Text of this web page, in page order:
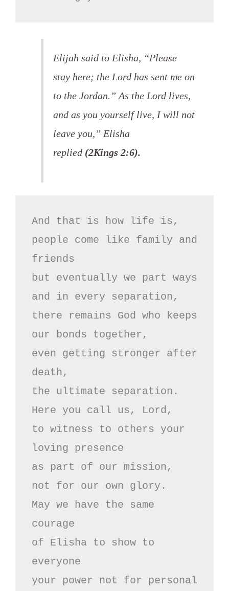
Elijah said to Elisha, “Please
stay here; the Lord has sent me on
to the Jordan.” As the Lord lives,
and as you yourself live, I will not
leave you,” Elisha
replied (2Kings 2:6).
And that is how life is,
people come like family and
friends
but eventually we part ways
and in every separation,
there remains God who keeps
our bonds together,
even getting stronger after
death,
the ultimate separation.
Here you call us, Lord,
to witness to others your
loving presence
as part of our mission,
not for our own glory.
May we have the same
courage
of Elisha to show to
everyone
your power not for personal